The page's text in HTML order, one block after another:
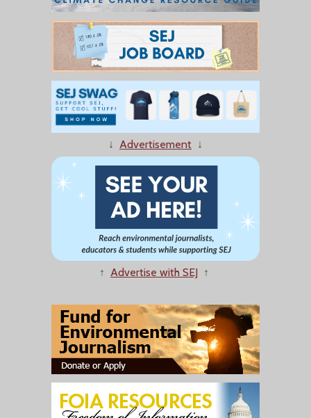
↓ Advertisement ↓
↑ Advertise with SEJ ↑